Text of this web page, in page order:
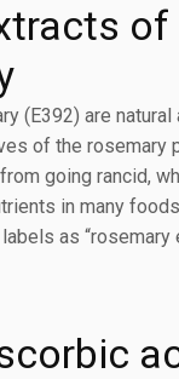
of
(E392) are natural
of the rosemary
going rancid,
in many
as “rosemary